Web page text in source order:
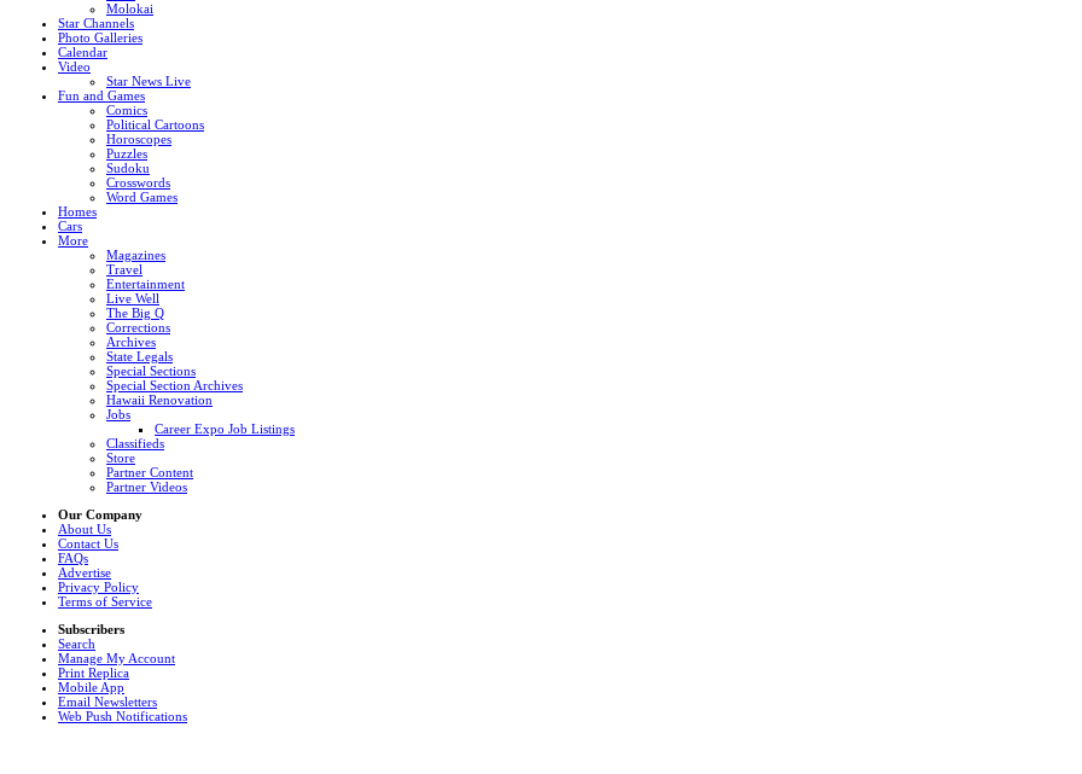
Molokai
Star Channels
Photo Galleries
Calendar
Video
Star News Live
Fun and Games
Comics
Political Cartoons
Horoscopes
Puzzles
Sudoku
Crosswords
Word Games
Homes
Cars
More
Magazines
Travel
Entertainment
Live Well
The Big Q
Corrections
Archives
State Legals
Special Sections
Special Section Archives
Hawaii Renovation
Jobs
Career Expo Job Listings
Classifieds
Store
Partner Content
Partner Videos
Our Company
About Us
Contact Us
FAQs
Advertise
Privacy Policy
Terms of Service
Subscribers
Search
Manage My Account
Print Replica
Mobile App
Email Newsletters
Web Push Notifications